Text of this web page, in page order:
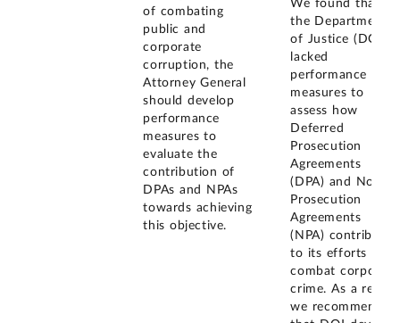
of combating
public and
corporate
corruption, the
Attorney General
should develop
performance
measures to
evaluate the
contribution of
DPAs and NPAs
towards achieving
this objective.
We found that
the Department
of Justice (DOJ)
lacked
performance
measures to
assess how
Deferred
Prosecution
Agreements
(DPA) and Non-
Prosecution
Agreements
(NPA) contribute
to its efforts to
combat corporate
crime. As a result,
we recommended